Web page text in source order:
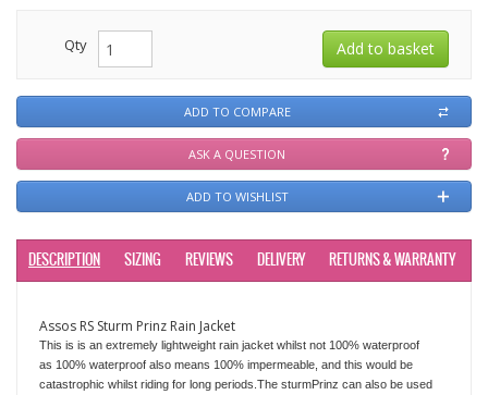
Qty
ADD TO COMPARE
ASK A QUESTION
ADD TO WISHLIST
DESCRIPTION SIZING REVIEWS DELIVERY RETURNS & WARRANTY
Assos RS Sturm Prinz Rain Jacket
This is is an extremely lightweight rain jacket whilst not 100% waterproof
as 100% waterproof also means 100% impermeable, and this would be
catastrophic whilst riding for long periods. The sturmPrinz can also be used